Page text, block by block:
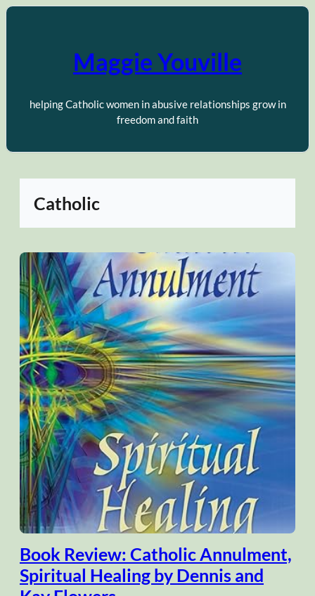
Skip
Maggie Youville
helping Catholic women in abusive relationships grow in
freedom and faith
Catholic
Book Review: Catholic Annulment,
Spiritual Healing by Dennis and